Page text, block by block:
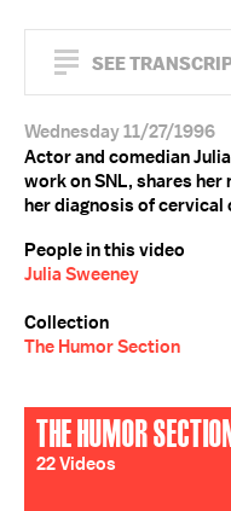
SEE
Wednesday 11/27/1996
Actor and comedian
work on SNL, shares
her diagnosis of cervical
People in this video
Julia Sweeney
Collection
The Humor Section
THE HUMOR
22 Videos